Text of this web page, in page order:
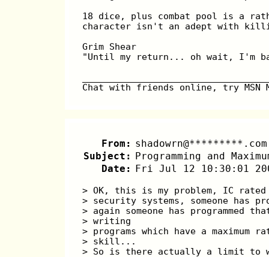
18 dice, plus combat pool is a
character isn't an adept with
Grim Shear
"Until my return... oh wait, I'm
Chat with friends online, try MSN
From:
Subject:
Programming and
Date:
Fri Jul 12 10:30:01
> OK, this is my problem, IC
> security systems, someone has
> again someone has programmed
> writing
> programs which have a maximum
> skill...
> So is there actually a limit to